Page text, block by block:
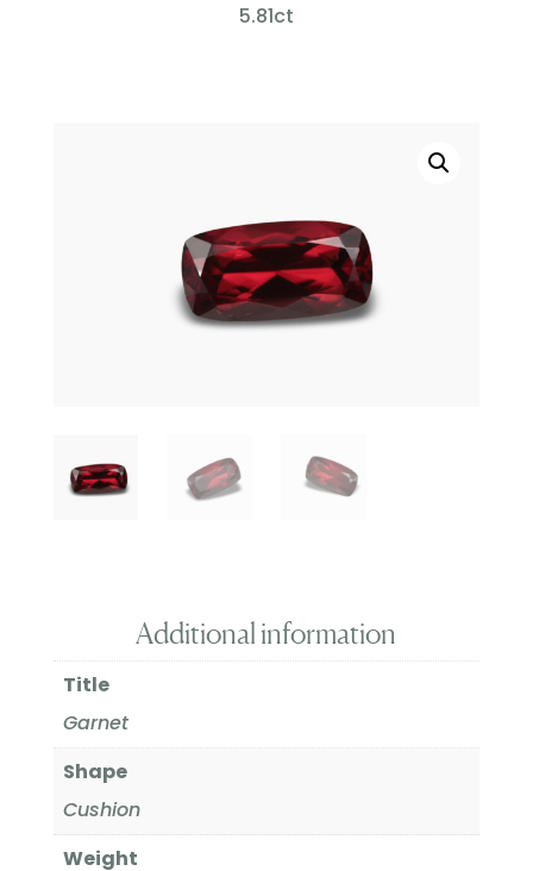
5.81ct
Additional information
Title
Garnet
Shape
Cushion
Weight